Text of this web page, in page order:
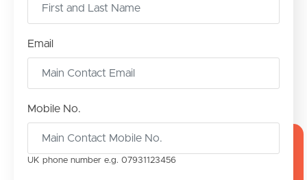
Email
Mobile No.
UK phone number e.g. 0‍79311‍23456